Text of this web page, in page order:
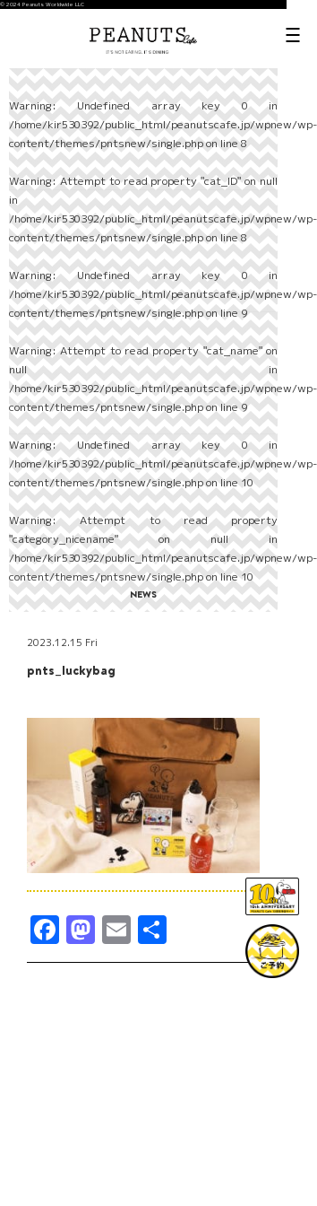
© 2024 Peanuts Worldwide LLC
Warning: Undefined array key 0 in
/home/kir530392/public_html/peanutscafe.jp/wpnew/wp-
content/themes/pntsnew/single.phpon line8
Warning: Attempt to read property "cat_ID" on null
in
/home/kir530392/public_html/peanutscafe.jp/wpnew/wp-
content/themes/pntsnew/single.phpon line8
Warning: Undefined array key 0 in
/home/kir530392/public_html/peanutscafe.jp/wpnew/wp-
content/themes/pntsnew/single.phpon line9
Warning: Attempt to read property "cat_name" on
null in
/home/kir530392/public_html/peanutscafe.jp/wpnew/wp-
content/themes/pntsnew/single.phpon line9
Warning: Undefined array key 0 in
/home/kir530392/public_html/peanutscafe.jp/wpnew/wp-
content/themes/pntsnew/single.phpon line10
Warning: Attempt to read property
"category_nicename" on null in
/home/kir530392/public_html/peanutscafe.jp/wpnew/wp-
content/themes/pntsnew/single.phpon line10
NEWS
2023.12.15 Fri
pnts_luckybag
Facebook
Mastodon
Email
有